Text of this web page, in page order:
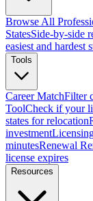
Browse All
StatesSide-by-side
easiest and hardest
Tools
Career MatchFilter
ToolCheck if your
states for relocation
investment
minutesRenewal
license expires
Resources